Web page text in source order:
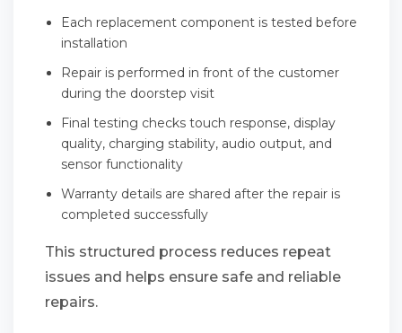
Each replacement component is tested before
installation
Repair is performed in front of the customer
during the doorstep visit
Final testing checks touch response, display
quality, charging stability, audio output, and
sensor functionality
Warranty details are shared after the repair is
completed successfully
This structured process reduces repeat
issues and helps ensure safe and reliable
repairs.